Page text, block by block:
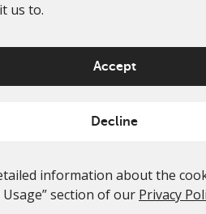
us to.
Accept
Decline
information about the
Usage” section of our Privacy